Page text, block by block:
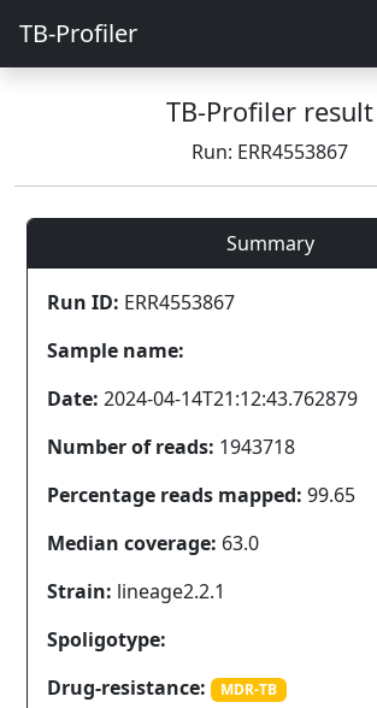
TB-Profiler
TB-Profiler result
Run: ERR4553867
Summary
Run ID: ERR4553867
Sample name:
Date: 2024-04-14T21:12:43.762879
Number of reads: 1943718
Percentage reads mapped: 99.65
Median coverage: 63.0
Strain: lineage2.2.1
Spoligotype:
Drug-resistance:
MDR-TB